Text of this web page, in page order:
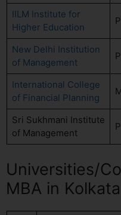
IILM Institute for
Higher Education
New Delhi Institution
of Management
International College
of Financial Planning
Sri Sukhmani Institute
of Management
Universities/
MBA in Kolkata